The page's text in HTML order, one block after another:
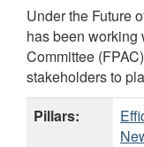
Under the Future
has been working
Committee
stakeholders to
Pillars: